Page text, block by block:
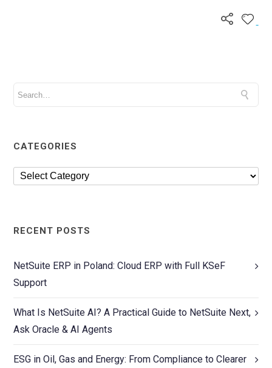
CATEGORIES
RECENT POSTS
NetSuite ERP in Poland: Cloud ERP with Full KSeF
Support
What Is NetSuite AI? A Practical Guide to NetSuite Next,
Ask Oracle & AI Agents
ESG in Oil, Gas and Energy: From Compliance to Clearer